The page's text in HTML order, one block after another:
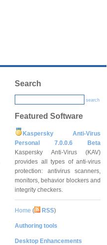
Search
search
Featured Software
Kaspersky Anti-Virus
Personal 7.0.0.6 Beta
Kaspersky Anti-Virus (KAV)
provides all types of anti-virus
protection: antivirus scanners,
monitors, behavior blockers and
integrity checkers.
Home ( RSS)
Authoring tools
Desktop Enhancements